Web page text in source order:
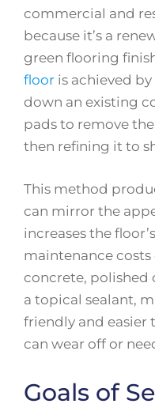
commercial and
because it’s a
green flooring
floor is achieved
down an existing
pads to remove
then refining it to
This method
can mirror the
increases the
maintenance costs
concrete, polished
a topical sealant,
friendly and easier
can wear off or
Goals of